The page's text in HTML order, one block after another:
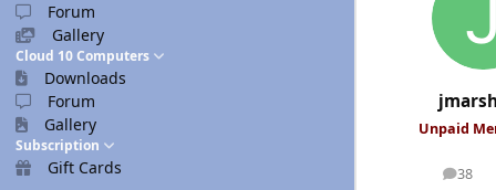
Forum
Gallery
Cloud 10 Computers
Downloads
Forum
Gallery
Subscription
Gift Cards
Unpaid
38
posts